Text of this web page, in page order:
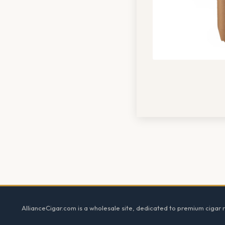
AllianceCigar.com is a wholesale site, dedicated to premium